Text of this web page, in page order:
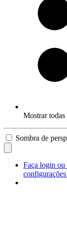
Mostrar todas
Sombra de
Faça login ou